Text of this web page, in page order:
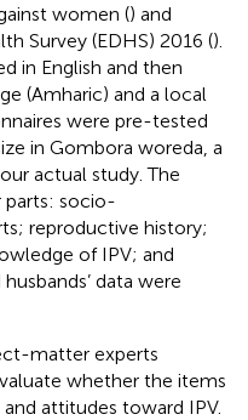
women () and
Survey (EDHS) 2016 ().
in English and then
(Amharic) and a local
were pre-tested
in Gombora woreda, a
actual study. The
parts: socio-
reproductive history;
of IPV; and
data were
matter experts
whether the items
attitudes toward IPV.